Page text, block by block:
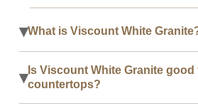
▾What is Viscount White
▾ Is Viscount White Granite
countertops?